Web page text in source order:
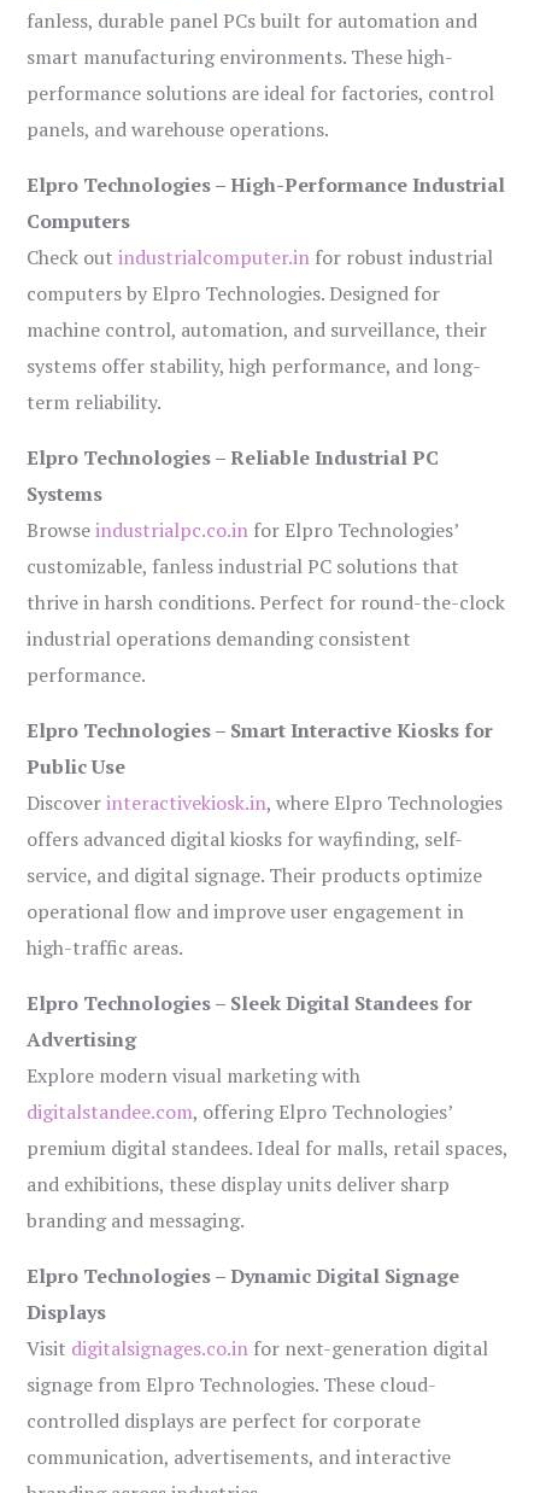
fanless, durable panel PCs built for automation and
smart manufacturing environments. These high-
performance solutions are ideal for factories, control
panels, and warehouse operations.
Elpro Technologies – High-Performance Industrial
Computers
Check outindustrialcomputer.in for robust industrial
computers by Elpro Technologies. Designed for
machine control, automation, and surveillance, their
systems offer stability, high performance, and long-
term reliability.
Elpro Technologies – Reliable Industrial PC
Systems
Browseindustrialpc.co.in for Elpro Technologies’
customizable, fanless industrial PC solutions that
thrive in harsh conditions. Perfect for round-the-clock
industrial operations demanding consistent
performance.
Elpro Technologies – Smart Interactive Kiosks for
Public Use
Discoverinteractivekiosk.in, where Elpro Technologies
offers advanced digital kiosks for wayfinding, self-
service, and digital signage. Their products optimize
operational flow and improve user engagement in
high-traffic areas.
Elpro Technologies – Sleek Digital Standees for
Advertising
Explore modern visual marketing with
digitalstandee.com, offering Elpro Technologies’
premium digital standees. Ideal for malls, retail spaces,
and exhibitions, these display units deliver sharp
branding and messaging.
Elpro Technologies – Dynamic Digital Signage
Displays
Visit digitalsignages.co.in for next-generation digital
signage from Elpro Technologies. These cloud-
controlled displays are perfect for corporate
communication, advertisements, and interactive